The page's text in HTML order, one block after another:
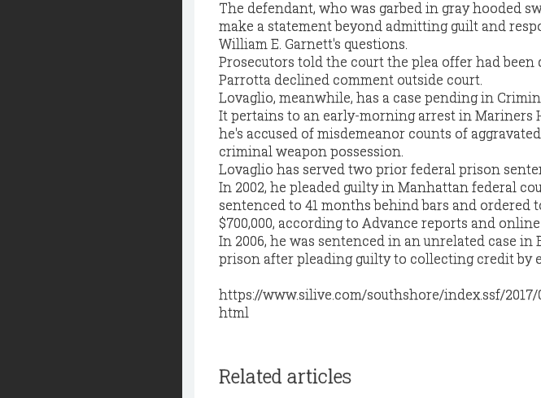
The defendant, who was garbed in gray hooded
make a statement beyond admitting guilt and
William E. Garnett's questions.
Prosecutors told the court the plea offer had been
Parrotta declined comment outside court.
Lovaglio, meanwhile, has a case pending in
It pertains to an early-morning arrest in Mariners
he's accused of misdemeanor counts of
criminal weapon possession.
Lovaglio has served two prior federal prison
In 2002, he pleaded guilty in Manhattan federal
sentenced to 41 months behind bars and ordered
$700,000, according to Advance reports and
In 2006, he was sentenced in an unrelated case
prison after pleading guilty to collecting credit by
https://www.silive.com/southshore/index.ssf/2017/
html
Related articles